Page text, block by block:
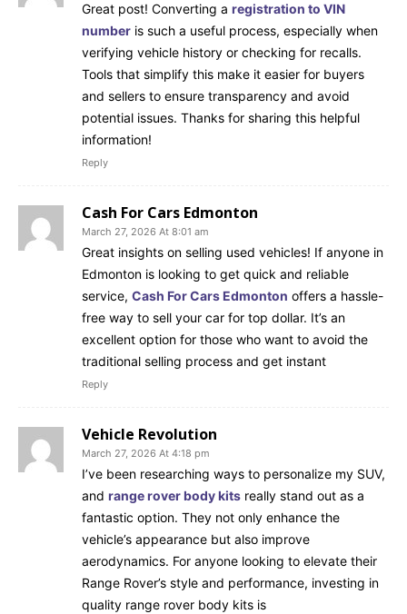
Great post! Converting a registration to VIN
number is such a useful process, especially when
verifying vehicle history or checking for recalls.
Tools that simplify this make it easier for buyers
and sellers to ensure transparency and avoid
potential issues. Thanks for sharing this helpful
information!
Reply
Cash For Cars Edmonton
March 27, 2026 At 8:01 am
Great insights on selling used vehicles! If anyone in
Edmonton is looking to get quick and reliable
service, Cash For Cars Edmonton offers a hassle-
free way to sell your car for top dollar. It’s an
excellent option for those who want to avoid the
traditional selling process and get instant
Reply
Vehicle Revolution
March 27, 2026 At 4:18 pm
I’ve been researching ways to personalize my SUV,
and range rover body kits really stand out as a
fantastic option. They not only enhance the
vehicle’s appearance but also improve
aerodynamics. For anyone looking to elevate their
Range Rover’s style and performance, investing in
quality range rover body kits is